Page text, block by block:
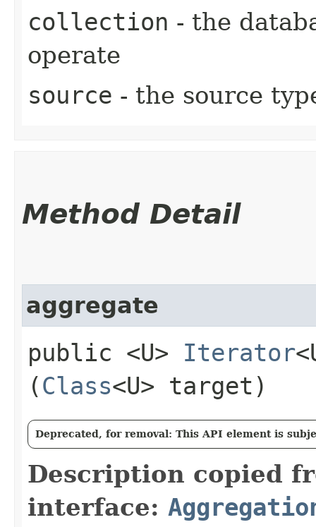
collection - the
operate
source - the source
Method Detail
aggregate
public <U> Iterator
(Class<U> target)
Deprecated, for removal: This API element is
Description copied
interface: